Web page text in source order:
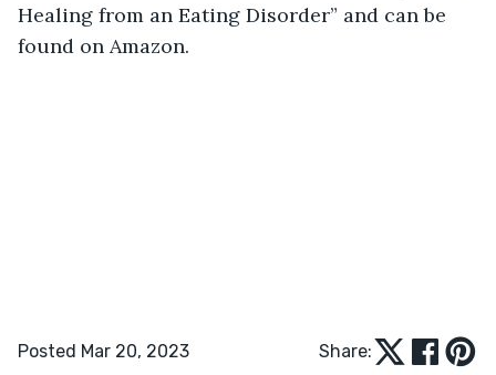
Healing from an Eating Disorder” and can be
found on Amazon.
Posted Mar 20, 2023 Share: